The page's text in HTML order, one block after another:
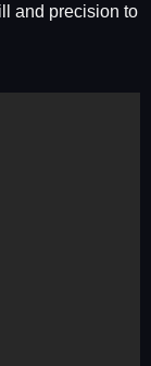
and precision to